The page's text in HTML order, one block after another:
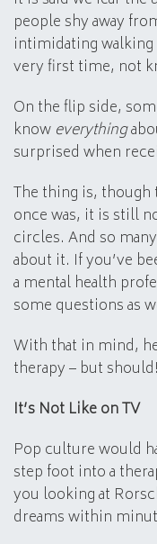
people shy away
intimidating
very first time, not
On the flip side,
know everything
surprised when
The thing is, though
once was, it is still
circles. And so
about it. If you’ve
a mental health
some questions as
With that in mind,
therapy – but should!
It’s Not Like on TV
Pop culture would
step foot into a
you looking at
dreams within